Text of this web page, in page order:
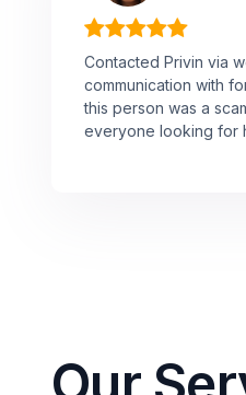
Contacted Privin via
communication with
this person was a
everyone looking for